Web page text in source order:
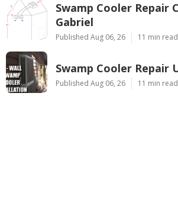
Swamp Cooler Repair
Gabriel
Published Aug 06, 26 11 min read
Swamp Cooler Repair
Published Aug 06, 26 11 min read